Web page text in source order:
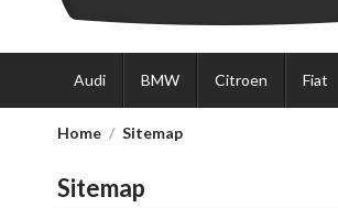
Audi BMW Citroen Fiat
Home Sitemap
Sitemap